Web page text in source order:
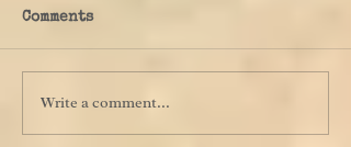
Comments
Write a comment...